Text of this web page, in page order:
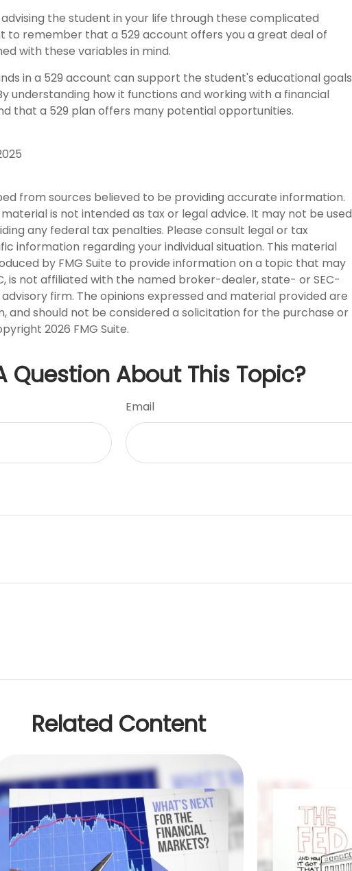
advising the student in your life through these complicated
to remember that a 529 account offers you a great deal of
with these variables in mind.
in a 529 account can support the student's educational goals
understanding how it functions and working with a financial
that a 529 plan offers many potential opportunities.
from sources believed to be providing accurate information.
is not intended as tax or legal advice. It may not be used
any federal tax penalties. Please consult legal or tax
information regarding your individual situation. This material
by FMG Suite to provide information on a topic that may
is not affiliated with the named broker-dealer, state- or SEC-
firm. The opinions expressed and material provided are
and should not be considered a solicitation for the purchase or
2026 FMG Suite.
Question About This Topic?
Email
Related Content